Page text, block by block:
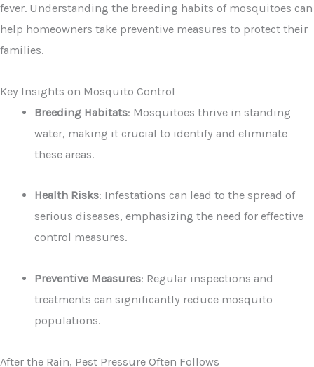
fever. Understanding the breeding habits of mosquitoes can
help homeowners take preventive measures to protect their
families.
Key Insights on Mosquito Control
Breeding Habitats: Mosquitoes thrive in standing
water, making it crucial to identify and eliminate
these areas.
Health Risks: Infestations can lead to the spread of
serious diseases, emphasizing the need for effective
control measures.
Preventive Measures: Regular inspections and
treatments can significantly reduce mosquito
populations.
After the Rain, Pest Pressure Often Follows